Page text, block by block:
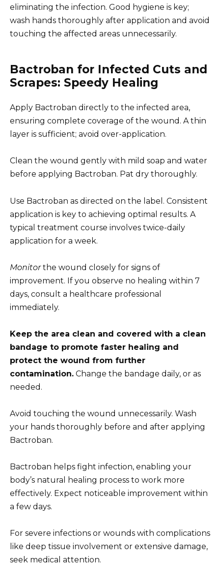
eliminating the infection. Good hygiene is key;
wash hands thoroughly after application and avoid
touching the affected areas unnecessarily.
Bactroban for Infected Cuts and
Scrapes: Speedy Healing
Apply Bactroban directly to the infected area,
ensuring complete coverage of the wound. A thin
layer is sufficient; avoid over-application.
Clean the wound gently with mild soap and water
before applying Bactroban. Pat dry thoroughly.
Use Bactroban as directed on the label. Consistent
application is key to achieving optimal results. A
typical treatment course involves twice-daily
application for a week.
Monitorthe wound closely for signs of
improvement. If you observe no healing within 7
days, consult a healthcare professional
immediately.
Keep the area clean and covered with a clean
bandage to promote faster healing and
protect the wound from further
contamination. Change the bandage daily, or as
needed.
Avoid touching the wound unnecessarily. Wash
your hands thoroughly before and after applying
Bactroban.
Bactroban helps fight infection, enabling your
body’s natural healing process to work more
effectively. Expect noticeable improvement within
a few days.
For severe infections or wounds with complications
like deep tissue involvement or extensive damage,
seek medical attention.